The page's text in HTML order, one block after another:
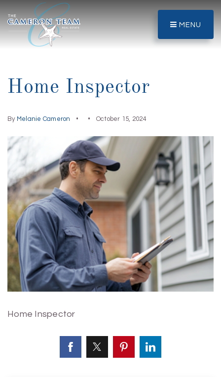
MENU
Home Inspector
By Melanie Cameron October 15, 2024
Home Inspector